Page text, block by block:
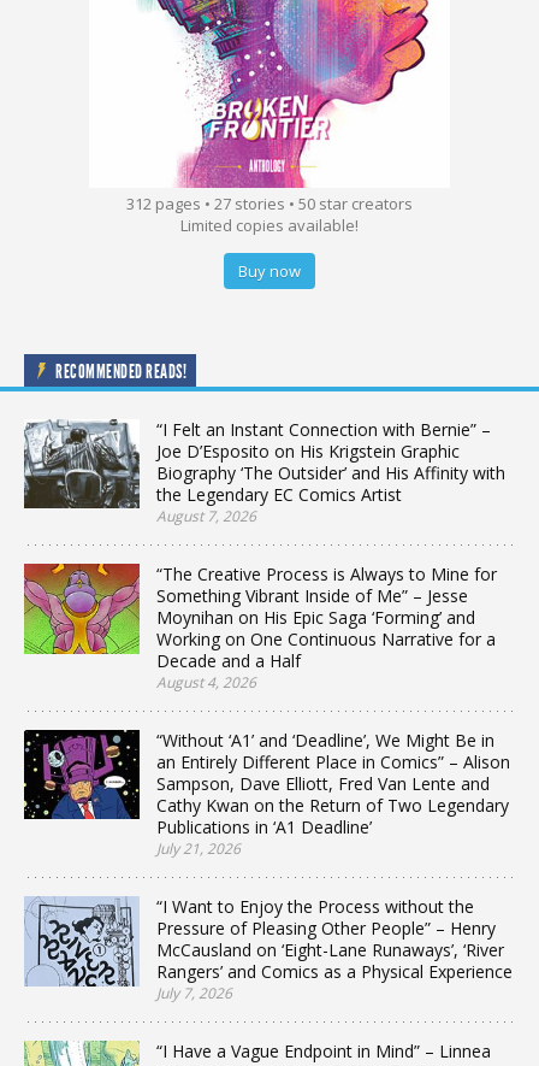
312 pages • 27 stories • 50 star creators
Limited copies available!
Buy now
RECOMMENDED READS!
“I Felt an Instant Connection with Bernie” –
Joe D’Esposito on His Krigstein Graphic
Biography ‘The Outsider’ and His Affinity with
the Legendary EC Comics Artist
August 7, 2026
“The Creative Process is Always to Mine for
Something Vibrant Inside of Me” – Jesse
Moynihan on His Epic Saga ‘Forming’ and
Working on One Continuous Narrative for a
Decade and a Half
August 4, 2026
“Without ‘A1’ and ‘Deadline’, We Might Be in
an Entirely Different Place in Comics” – Alison
Sampson, Dave Elliott, Fred Van Lente and
Cathy Kwan on the Return of Two Legendary
Publications in ‘A1 Deadline’
July 21, 2026
“I Want to Enjoy the Process without the
Pressure of Pleasing Other People” – Henry
McCausland on ‘Eight-Lane Runaways’, ‘River
Rangers’ and Comics as a Physical Experience
July 7, 2026
“I Have a Vague Endpoint in Mind” – Linnea